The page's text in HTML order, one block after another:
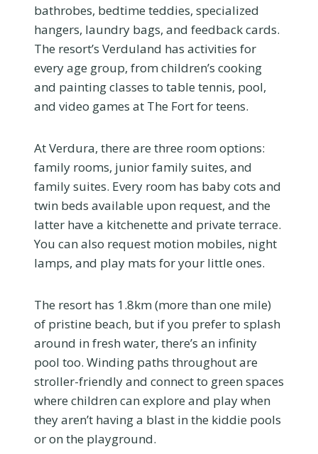
bathrobes, bedtime teddies, specialized
hangers, laundry bags, and feedback cards.
The resort’s Verduland has activities for
every age group, from children’s cooking
and painting classes to table tennis, pool,
and video games at The Fort for teens.
At Verdura, there are three room options:
family rooms, junior family suites, and
family suites. Every room has baby cots and
twin beds available upon request, and the
latter have a kitchenette and private terrace.
You can also request motion mobiles, night
lamps, and play mats for your little ones.
The resort has 1.8km (more than one mile)
of pristine beach, but if you prefer to splash
around in fresh water, there’s an infinity
pool too. Winding paths throughout are
stroller-friendly and connect to green spaces
where children can explore and play when
they aren’t having a blast in the kiddie pools
or on the playground.